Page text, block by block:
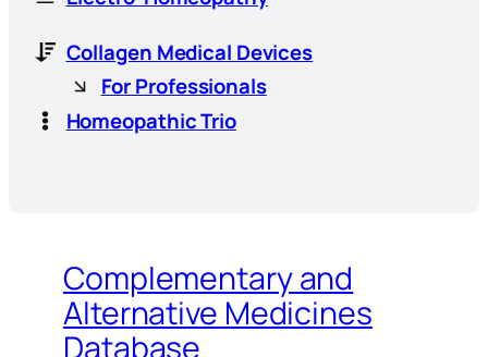
Collagen Medical Devices
For Professionals
Homeopathic Trio
Complementary and
Alternative Medicines
Database